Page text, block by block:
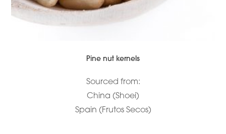
Pine nut kernels
Sourced from:
China (Shoei)
Spain (Frutos Secos)